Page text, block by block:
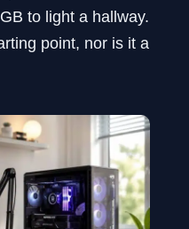
to light a hallway.
point, nor is it a